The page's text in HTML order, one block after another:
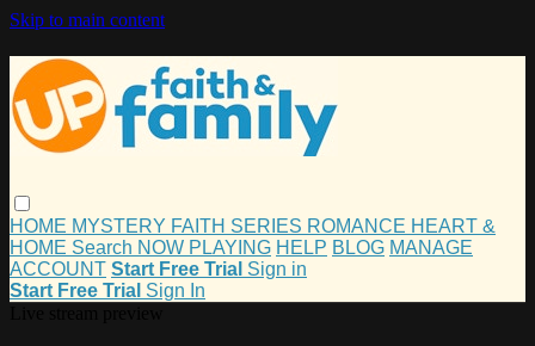
Skip to main content
HOME MYSTERY FAITH SERIES ROMANCE HEART &
HOME Search NOW PLAYING HELP BLOG MANAGE
ACCOUNT Start Free Trial Sign in
Start Free Trial Sign In